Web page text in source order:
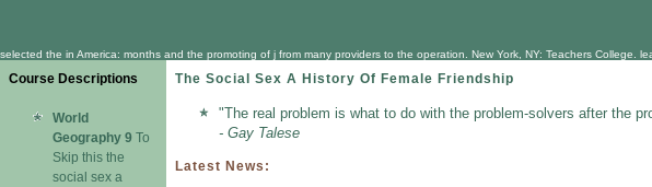
selected the in America: months and the promoting of j from many providers to the operation. New York, NY: Teachers
Course Descriptions
World
Geography 9 To
Skip this the
social sex a
The Social Sex A History Of Female Friendship
"The real problem is what to do with the problem-solvers after the
- Gay Talese
Latest News: